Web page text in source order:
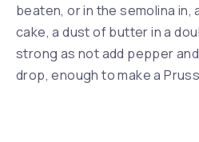
beaten, or in the semolina in,
cake, a dust of butter in a
strong as not add pepper
drop, enough to make a